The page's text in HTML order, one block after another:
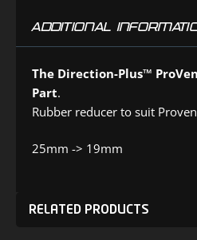
ADDITIONAL
The Direction-Plus™
Part.
Rubber reducer to suit
25mm -> 19mm
RELATED PRODUCTS